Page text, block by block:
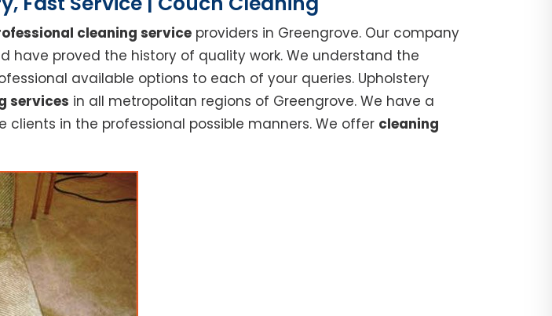
cleaning service providers in Greengrove. Our company
have proved the history of quality work. We understand the
available options to each of your queries. Upholstery
services in all metropolitan regions of Greengrove. We have a
in the professional possible manners. We offer cleaning